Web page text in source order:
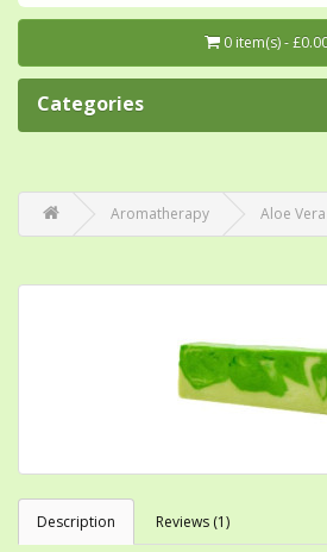
0 item(s) -
Categories
Aromatherapy Aloe
Description Reviews (1)